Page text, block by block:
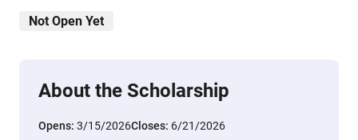
Not Open Yet
About the Scholarship
Opens: 3/15/2026Closes: 6/21/2026